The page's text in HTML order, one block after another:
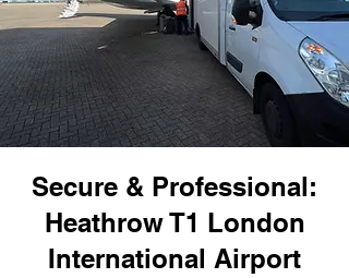
Secure & Professional:
Heathrow T1 London
International Airport